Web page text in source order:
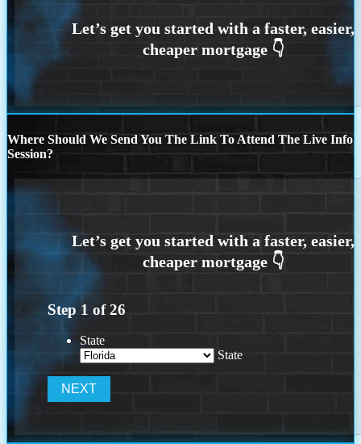
Where Should We Send You The Link To Attend The Live Info
Session?
Step 1 of26
State
State